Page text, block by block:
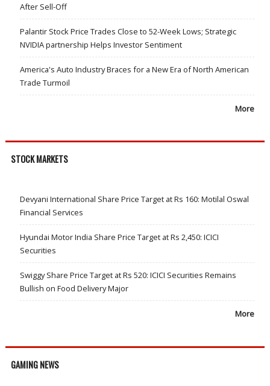
After Sell-Off
Palantir Stock Price Trades Close to 52-Week Lows; Strategic
NVIDIA partnership Helps Investor Sentiment
America's Auto Industry Braces for a New Era of North American
Trade Turmoil
More
STOCK MARKETS
Devyani International Share Price Target at Rs 160: Motilal Oswal
Financial Services
Hyundai Motor India Share Price Target at Rs 2,450: ICICI
Securities
Swiggy Share Price Target at Rs 520: ICICI Securities Remains
Bullish on Food Delivery Major
More
GAMING NEWS